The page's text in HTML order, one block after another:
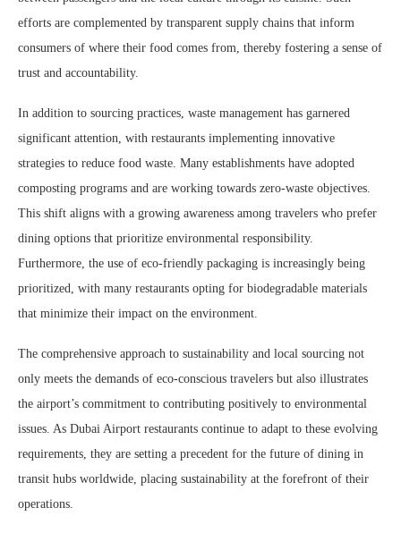
efforts are complemented by transparent supply chains that inform
consumers of where their food comes from, thereby fostering a sense of
trust and accountability.
In addition to sourcing practices, waste management has garnered
significant attention, with restaurants implementing innovative
strategies to reduce food waste. Many establishments have adopted
composting programs and are working towards zero-waste objectives.
This shift aligns with a growing awareness among travelers who prefer
dining options that prioritize environmental responsibility.
Furthermore, the use of eco-friendly packaging is increasingly being
prioritized, with many restaurants opting for biodegradable materials
that minimize their impact on the environment.
The comprehensive approach to sustainability and local sourcing not
only meets the demands of eco-conscious travelers but also illustrates
the airport’s commitment to contributing positively to environmental
issues. As Dubai Airport restaurants continue to adapt to these evolving
requirements, they are setting a precedent for the future of dining in
transit hubs worldwide, placing sustainability at the forefront of their
operations.